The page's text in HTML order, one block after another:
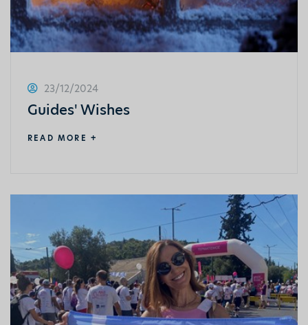
23/12/2024
Guides' Wishes
READ MORE +